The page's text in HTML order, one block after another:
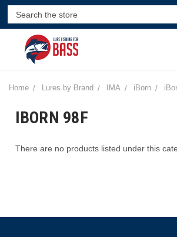
Home Lures by Brand IMA iBorn
IBORN 98F
There are no products listed under this